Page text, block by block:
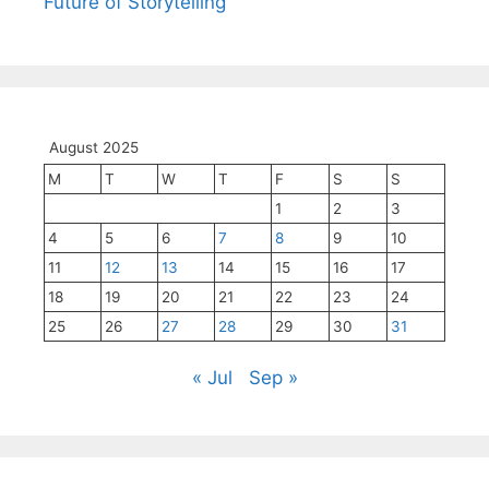
August 2025
M
T W T F S
S
1
2
3
4
5 6 7 8 9
10
11
12 13 14 15 16
17
18
19 20 21 22 23
24
25
26 27 28 29 30 31
« Jul Sep »